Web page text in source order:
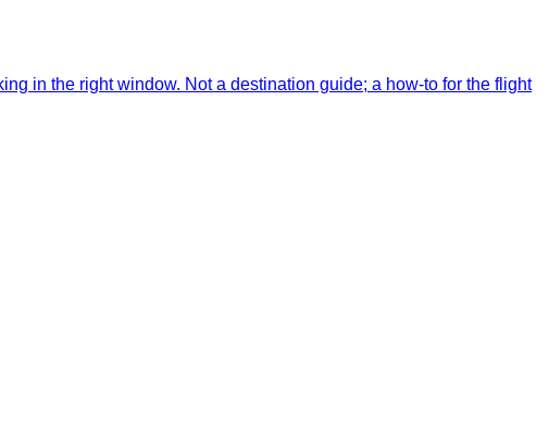
in the right window. Not a destination guide; a how-to for the flight